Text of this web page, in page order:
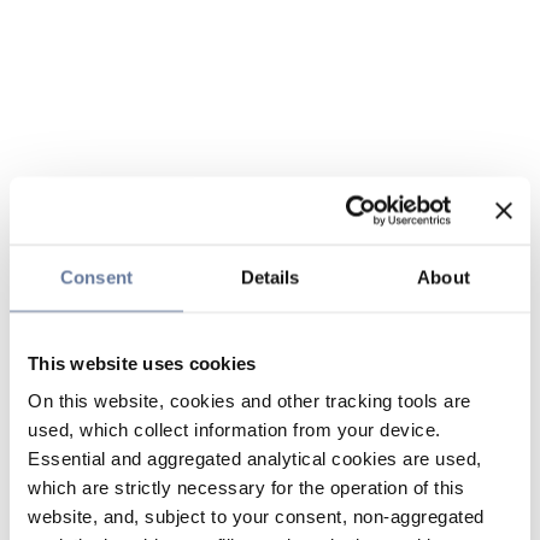
Consent Details About
This website uses cookies
On this website, cookies and other tracking tools are
used, which collect information from your device.
Essential and aggregated analytical cookies are used,
which are strictly necessary for the operation of this
website, and, subject to your consent, non-aggregated